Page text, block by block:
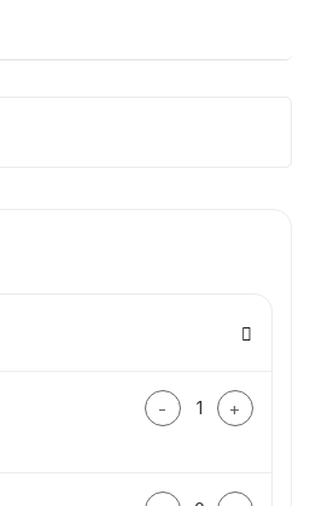
Hue – Da Nang –